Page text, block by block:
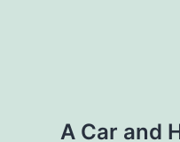
A Car and